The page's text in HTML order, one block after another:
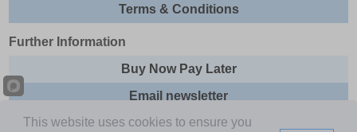
Terms & Conditions
Further Information
Buy Now Pay Later
Email newsletter
Sitemap
This website uses cookies to ensure you